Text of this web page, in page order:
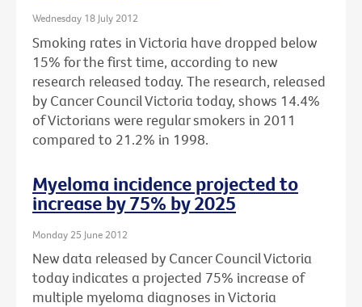
Wednesday 18 July 2012
Smoking rates in Victoria have dropped below
15% for the first time, according to new
research released today. The research, released
by Cancer Council Victoria today, shows 14.4%
of Victorians were regular smokers in 2011
compared to 21.2% in 1998.
Myeloma incidence projected to
increase by 75% by 2025
Monday 25 June 2012
New data released by Cancer Council Victoria
today indicates a projected 75% increase of
multiple myeloma diagnoses in Victoria